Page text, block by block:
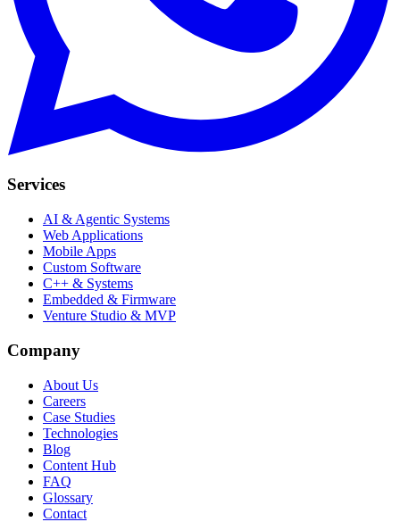
Services
AI & Agentic Systems
Web Applications
Mobile Apps
Custom Software
C++ & Systems
Embedded & Firmware
Venture Studio & MVP
Company
About Us
Careers
Case Studies
Technologies
Blog
Content Hub
FAQ
Glossary
Contact